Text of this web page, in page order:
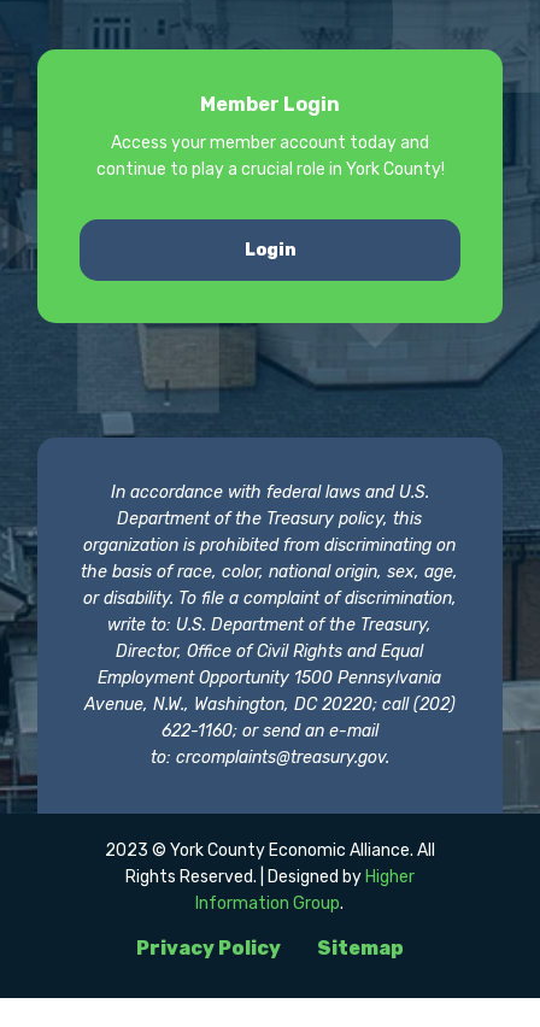
Member Login
Access your member account today and
continue to play a crucial role in York County!
Login
In accordance with federal laws and U.S.
Department of the Treasury policy, this
organization is prohibited from discriminating on
the basis of race, color, national origin, sex, age,
or disability. To file a complaint of discrimination,
write to: U.S. Department of the Treasury,
Director, Office of Civil Rights and Equal
Employment Opportunity 1500 Pennsylvania
Avenue, N.W., Washington, DC 20220; call (202)
622-1160; or send an e-mail
to: crcomplaints@treasury.gov.
Privacy Policy Sitemap
2023 © York County Economic Alliance. All
Rights Reserved. | Designed by Higher
Information Group.